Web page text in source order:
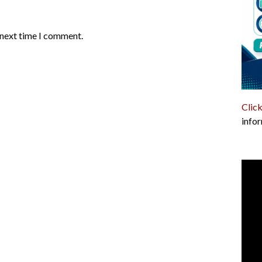
time I comment.